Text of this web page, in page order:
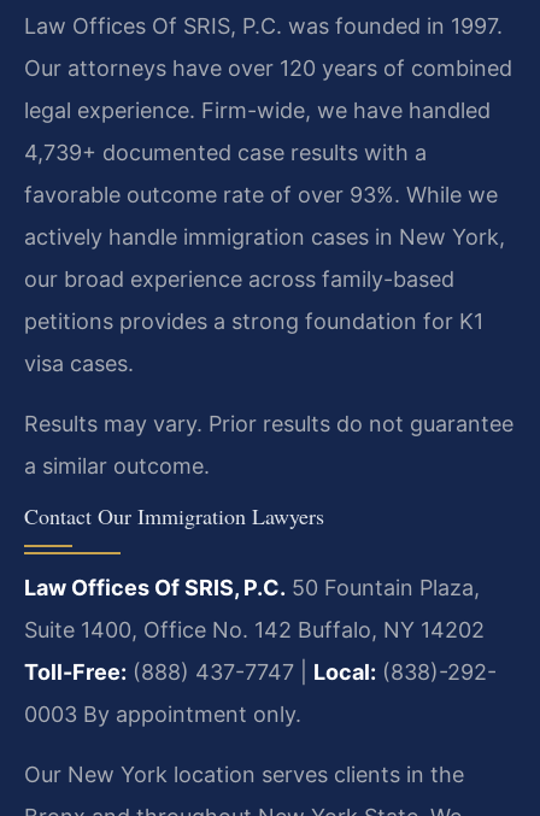
Law Offices Of SRIS, P.C. was founded in 1997.
Our attorneys have over 120 years of combined
legal experience. Firm-wide, we have handled
4,739+ documented case results with a
favorable outcome rate of over 93%. While we
actively handle immigration cases in New York,
our broad experience across family-based
petitions provides a strong foundation for K1
visa cases.
Results may vary. Prior results do not guarantee
a similar outcome.
Contact Our Immigration Lawyers
Law Offices Of SRIS, P.C. 50 Fountain Plaza,
Suite 1400, Office No. 142 Buffalo, NY 14202
Toll-Free: (888) 437-7747 | Local: (838)-292-
0003 By appointment only.
Our New York location serves clients in the